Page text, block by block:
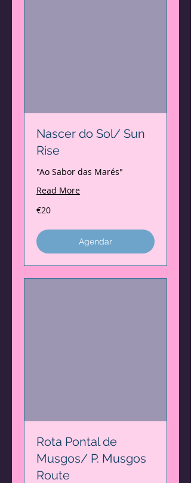
Nascer do Sol/ Sun
Rise
"Ao Sabor das Marés"
Read More
20
euros
€20
Agendar
Rota Pontal de
Musgos/ P. Musgos
Route